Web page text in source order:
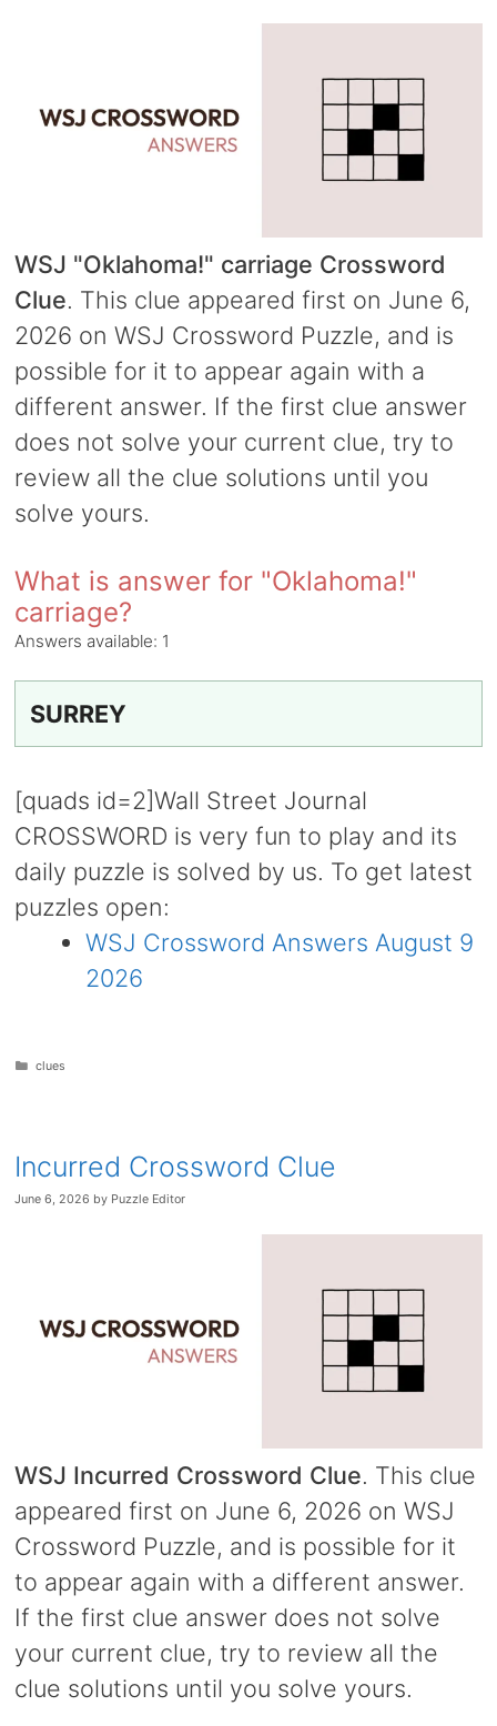
WSJ "Oklahoma!" carriage Crossword
Clue. This clue appeared first on June 6,
2026 on WSJ Crossword Puzzle, and is
possible for it to appear again with a
different answer. If the first clue answer
does not solve your current clue, try to
review all the clue solutions until you
solve yours.
What is answer for "Oklahoma!"
carriage?
Answers available: 1
SURREY
[quads id=2]Wall Street Journal
CROSSWORD is very fun to play and its
daily puzzle is solved by us. To get latest
puzzles open:
WSJ Crossword Answers August 9
2026
Categories
clues
Incurred Crossword Clue
June 6, 2026 by Puzzle Editor
WSJ Incurred Crossword Clue. This clue
appeared first on June 6, 2026 on WSJ
Crossword Puzzle, and is possible for it
to appear again with a different answer.
If the first clue answer does not solve
your current clue, try to review all the
clue solutions until you solve yours.